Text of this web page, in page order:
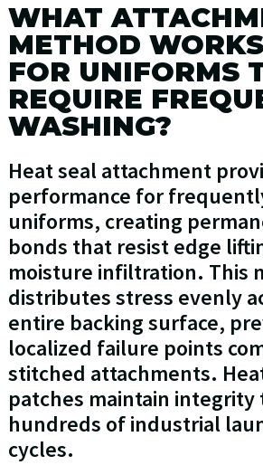
WHAT
METHOD
FOR UNIFORMS
REQUIRE
WASHING?
Heat seal attachment
performance for
uniforms, creating
bonds that resist edge
moisture infiltration. This
distributes stress evenly
entire backing surface,
localized failure points
stitched attachments.
patches maintain integrity
hundreds of industrial
cycles.